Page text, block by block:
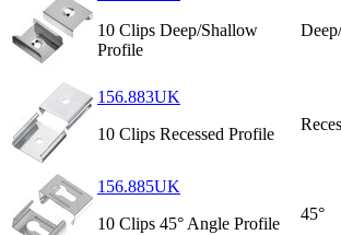
10 Clips Deep/Shallow
Profile
156.883UK
10 Clips Recessed Profile
156.885UK
10 Clips 45° Angle Profile
45°